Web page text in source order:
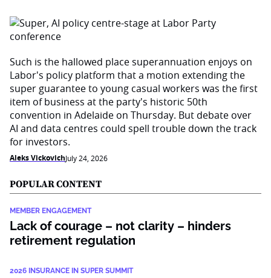
Such is the hallowed place superannuation enjoys on
Labor's policy platform that a motion extending the
super guarantee to young casual workers was the first
item of business at the party's historic 50th
convention in Adelaide on Thursday. But debate over
AI and data centres could spell trouble down the track
for investors.
Aleks VickovichJuly 24, 2026
POPULAR CONTENT
MEMBER ENGAGEMENT
Lack of courage – not clarity – hinders
retirement regulation
2026 INSURANCE IN SUPER SUMMIT